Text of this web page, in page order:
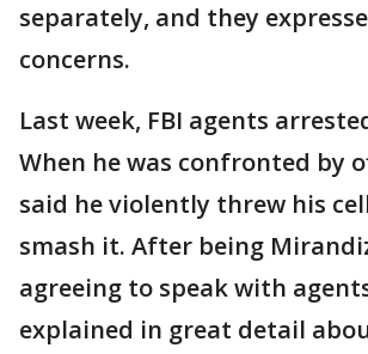
separately, and they
concerns.
Last week, FBI agents
When he was confronted by
said he violently threw his
smash it. After being
agreeing to speak with
explained in great detail